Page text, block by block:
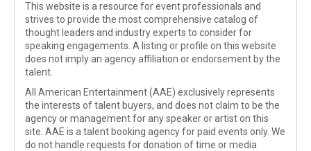
This website is a resource for event professionals and
strives to provide the most comprehensive catalog of
thought leaders and industry experts to consider for
speaking engagements. A listing or profile on this website
does not imply an agency affiliation or endorsement by the
talent.
All American Entertainment (AAE) exclusively represents
the interests of talent buyers, and does not claim to be the
agency or management for any speaker or artist on this
site. AAE is a talent booking agency for paid events only. We
do not handle requests for donation of time or media